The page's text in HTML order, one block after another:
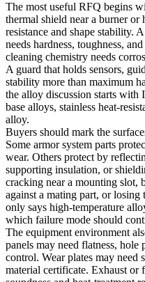
The most useful RFQ begins
thermal shield near a burner or
resistance and shape stability.
needs hardness, toughness,
cleaning chemistry needs
A guard that holds sensors,
stability more than maximum
the alloy discussion starts with
base alloys, stainless heat-
alloy.
Buyers should mark the
Some armor system parts
wear. Others protect by
supporting insulation, or
cracking near a mounting slot,
against a mating part, or
only says high-temperature
which failure mode should
The equipment environment
panels may need flatness,
control. Wear plates may need
material certificate. Exhaust or